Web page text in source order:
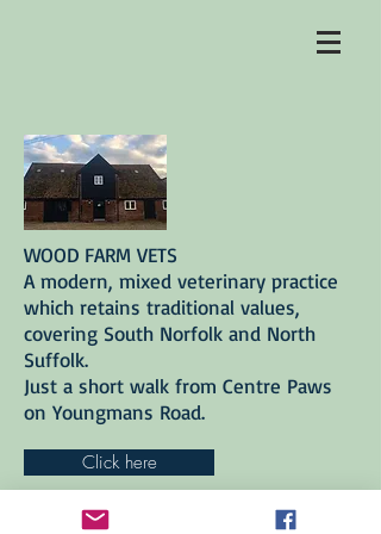
WOOD FARM VETS
A modern, mixed veterinary practice
which retains traditional values,
covering South Norfolk and North
Suffolk.
Just a short walk from Centre Paws
on Youngmans Road.
Click here